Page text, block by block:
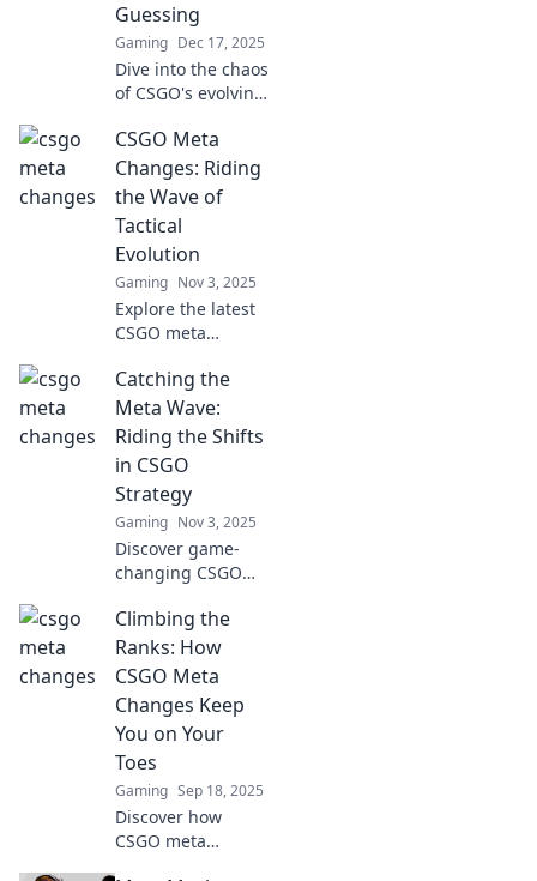
Guessing
Gaming Dec 17, 2025
Dive into the chaos
of CSGO's evolving
how shifts keep
players on their
toes and
strategies fresh.
Don't miss out!
CSGO Meta
Changes: Riding
the Wave of
Tactical
Evolution
Gaming Nov 3, 2025
Explore the latest
CSGO meta
reshaping tactics.
Ride the wave of
evolution and stay
ahead of the
competition!
Catching the
Meta Wave:
Riding the Shifts
in CSGO
Strategy
Gaming Nov 3, 2025
Discover game-
changing CSGO
Catching the Meta
Wave! Stay ahead
of the competition
and elevate your
gameplay now!
Climbing the
Ranks: How
CSGO Meta
Changes Keep
You on Your
Toes
Gaming Sep 18, 2025
Discover how
CSGO meta